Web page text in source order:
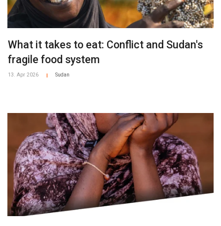
What it takes to eat: Conflict and Sudan's
fragile food system
13. Apr 2026 Sudan